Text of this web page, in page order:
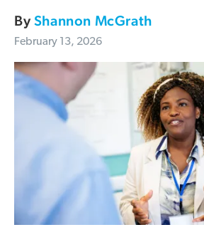
ByShannon McGrath
February 13, 2026